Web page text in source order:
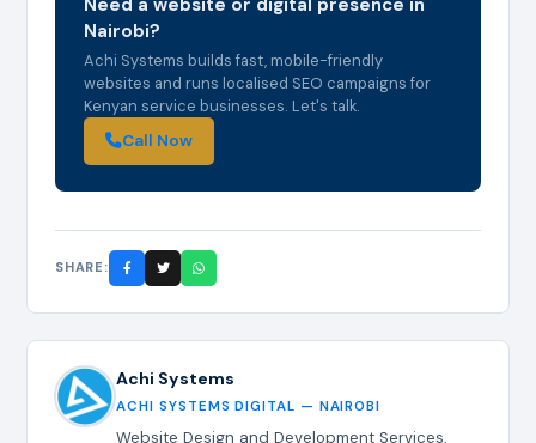
Nairobi?
Achi Systems builds fast, mobile-friendly
websites and runs localised SEO campaigns for
Kenyan service businesses. Let's talk.
Call Now
SHARE:
Achi Systems
ACHI SYSTEMS DIGITAL — NAIROBI
Website Design and Development Services,